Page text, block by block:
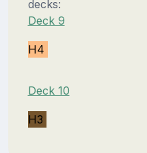
decks:
Deck 9
H4
Deck 10
H3